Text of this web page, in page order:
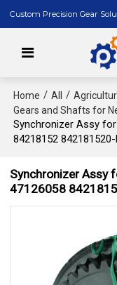
Custom Precision Gear
Home / All /
Gears and Shafts for
Synchronizer Assy
84218152 842181520-
Synchronizer Assy
47126058